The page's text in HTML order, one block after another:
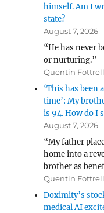
himself. Am I
state?
August 7, 2026
“He has never
or nurturing.”
Quentin Fottrell
‘This has
time’: My
is 94. How do I
August 7, 2026
“My father
home into a
brother as
Quentin Fottrell
Doximity’s
medical AI